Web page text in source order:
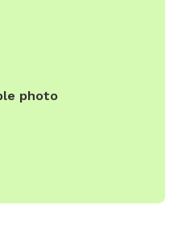
photo